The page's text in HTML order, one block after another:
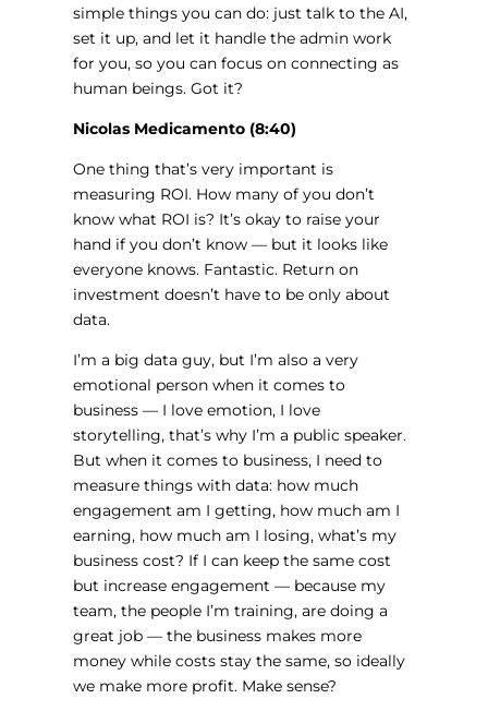
simple things you can do: just talk to the AI,
set it up, and let it handle the admin work
for you, so you can focus on connecting as
human beings. Got it?
Nicolas Medicamento (8:40)
One thing that’s very important is
measuring ROI. How many of you don’t
know what ROI is? It’s okay to raise your
hand if you don’t know — but it looks like
everyone knows. Fantastic. Return on
investment doesn’t have to be only about
data.
I’m a big data guy, but I’m also a very
emotional person when it comes to
business — I love emotion, I love
storytelling, that’s why I’m a public speaker.
But when it comes to business, I need to
measure things with data: how much
engagement am I getting, how much am I
earning, how much am I losing, what’s my
business cost? If I can keep the same cost
but increase engagement — because my
team, the people I’m training, are doing a
great job — the business makes more
money while costs stay the same, so ideally
we make more profit. Make sense?